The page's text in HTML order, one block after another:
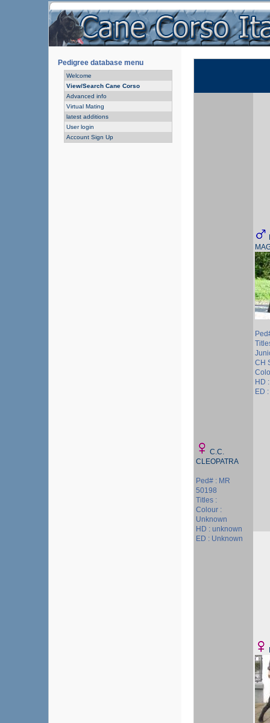
Pedigree database menu
Welcome
View/Search Cane Corso
Advanced info
Virtual Mating
latest additions
User login
Account Sign Up
C.C.
CLEOPATRA
Ped# : MR
50198
Titles :
Colour :
Unknown
HD : unknown
ED : Unknown
CH
HD
ED